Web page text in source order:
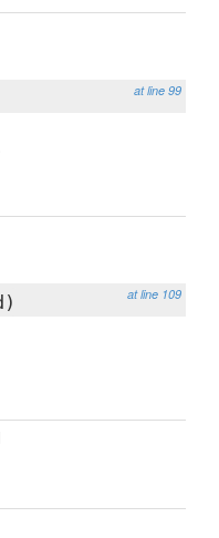
at line 99
at line 109